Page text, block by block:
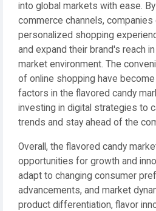
into global markets with ease.
commerce channels, companies
personalized shopping
and expand their brand's reach
market environment. The
of online shopping have
factors in the flavored candy
investing in digital strategies to
trends and stay ahead of the
Overall, the flavored candy
opportunities for growth and
adapt to changing consumer
advancements, and market
product differentiation, flavor